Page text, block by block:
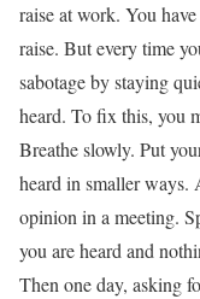
raise at work. You
raise. But every time
sabotage by staying
heard. To fix this, you
Breathe slowly. Put
heard in smaller ways.
opinion in a meeting.
you are heard and
Then one day, asking